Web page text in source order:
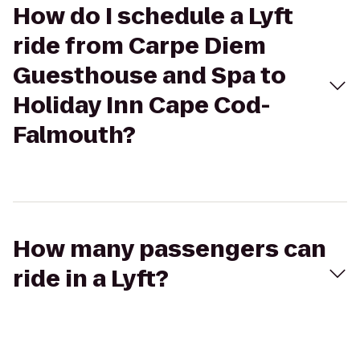
How do I schedule a Lyft
ride from Carpe Diem
Guesthouse and Spa to
Holiday Inn Cape Cod-
Falmouth?
How many passengers can
ride in a Lyft?